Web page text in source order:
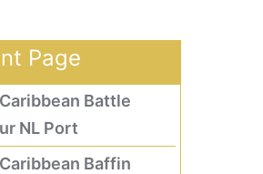
Page
Battle
NL Port
Baffin